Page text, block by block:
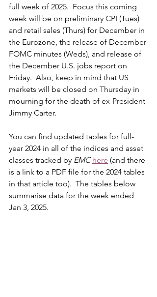
full week of 2025.  Focus this coming
week will be on preliminary CPI (Tues)
and retail sales (Thurs) for December in
the Eurozone, the release of December
FOMC minutes (Weds), and release of
the December U.S. jobs report on
Friday.  Also, keep in mind that US
markets will be closed on Thursday in
mourning for the death of ex-President
Jimmy Carter.
You can find updated tables for full-
year 2024 in all of the indices and asset
classes tracked by EMC here (and there
is a link to a PDF file for the 2024 tables
in that article too).  The tables below
summarise data for the week ended
Jan 3, 2025.